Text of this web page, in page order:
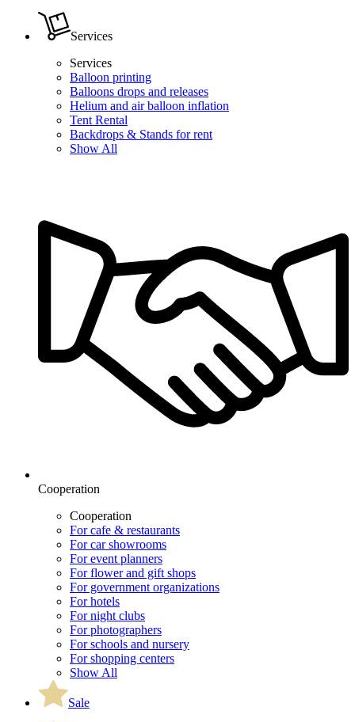
Services
Services
Balloon printing
Balloons drops and releases
Helium and air balloon inflation
Tent Rental
Backdrops & Stands for rent
Show All
Cooperation
Cooperation
For cafe & restaurants
For car showrooms
For event planners
For flower and gift shops
For government organizations
For hotels
For night clubs
For photographers
For schools and nursery
For shopping centers
Show All
Sale